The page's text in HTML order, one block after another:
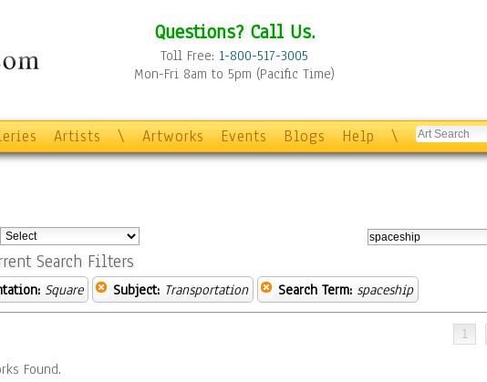
Questions? Call Us.
Toll Free: 1-800-517-3005
Mon-Fri 8am to 5pm (Pacific Time)
Artists \ Artworks Events Blogs Help \
Search Filters
Square Subject: Transportation Search Term: spaceship
Found.